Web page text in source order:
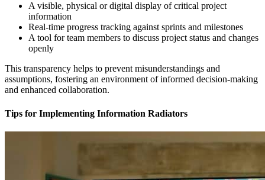
A visible, physical or digital display of critical project
information
Real-time progress tracking against sprints and milestones
A tool for team members to discuss project status and changes
openly
This transparency helps to prevent misunderstandings and
assumptions, fostering an environment of informed decision-making
and enhanced collaboration.
Tips for Implementing Information Radiators